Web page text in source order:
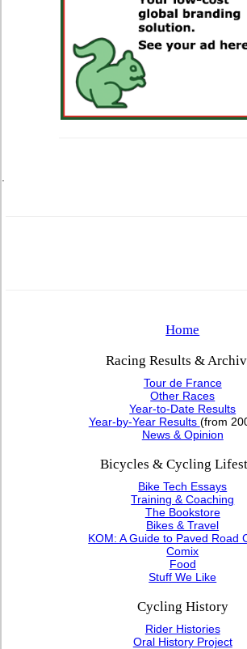
Home
Racing Results &
Tour de France
Other Races
Year-to-Date Results
Year-by-Year Results (from
News & Opinion
Bicycles & Cycling
Bike Tech Essays
Training & Coaching
The Bookstore
Bikes & Travel
KOM: A Guide to Paved Road
Comix
Food
Stuff We Like
Cycling History
Rider Histories
Oral History Project